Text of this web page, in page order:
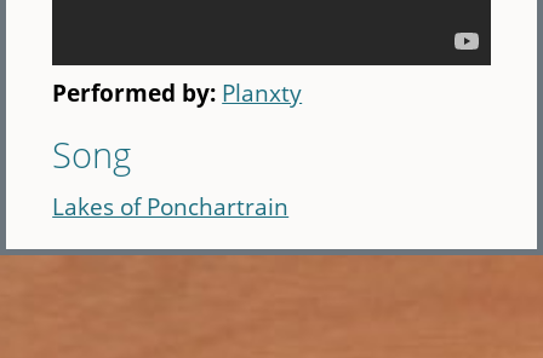
Performed by: Planxty
Song
Lakes of Ponchartrain